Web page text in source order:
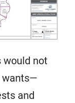
would not
wants—
and